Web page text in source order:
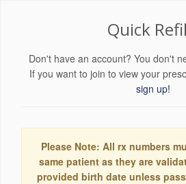
Quick
Don't have an account? You don't
If you want to join to view your
sign up!
Please Note: All rx numbers
same patient as they are
provided birth date unless